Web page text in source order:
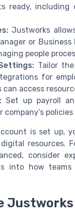
ready,
Justworks
or
people
Tailor
for
can access
Set up payroll
is set up,
resources.
consider
into how
Justworks